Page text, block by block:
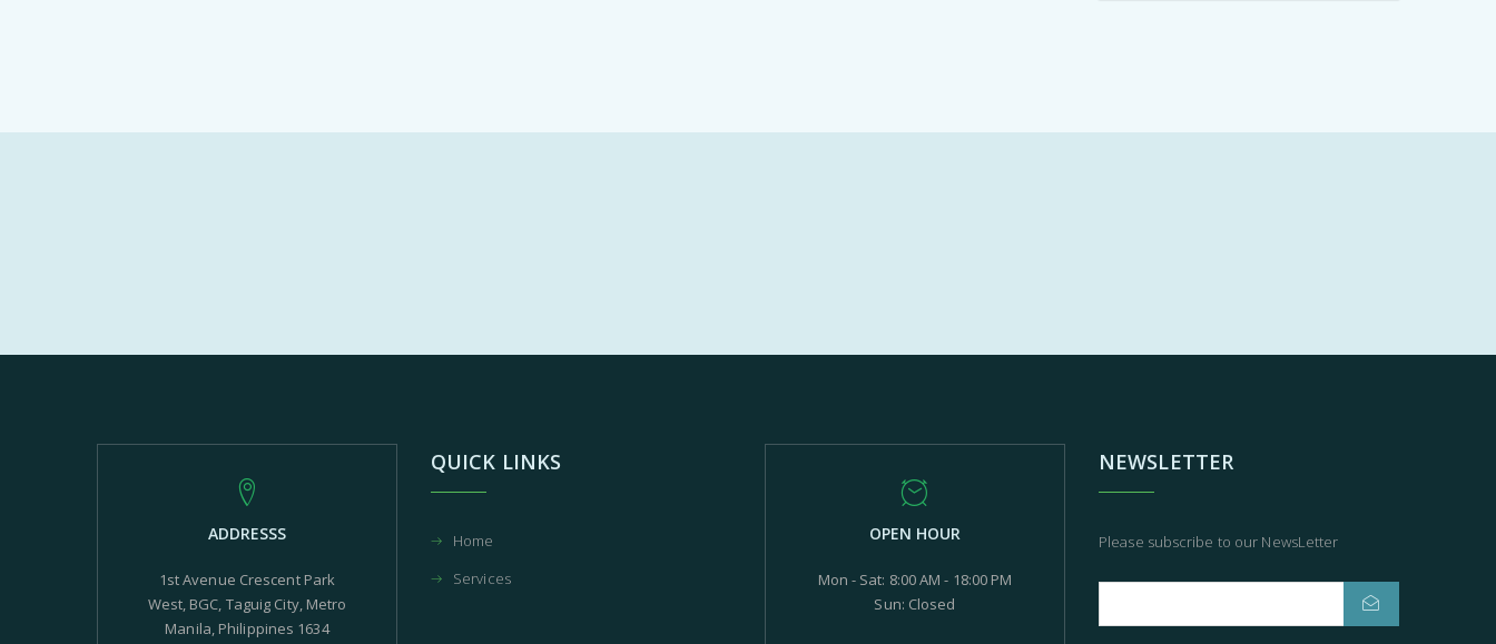
ADDRESSS
1st Avenue Crescent Park
West, BGC, Taguig City, Metro
Manila, Philippines 1634
QUICK LINKS
Home
Services
OPEN HOUR
Mon - Sat: 8:00 AM - 18:00 PM
Sun: Closed
NEWSLETTER
Please subscribe to our NewsLetter